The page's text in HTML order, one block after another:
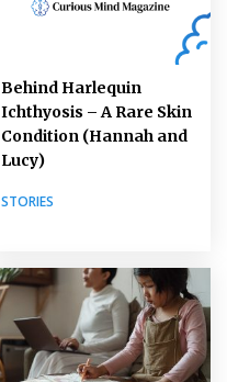
Behind Harlequin
Ichthyosis – A Rare Skin
Condition (Hannah and
Lucy)
STORIES